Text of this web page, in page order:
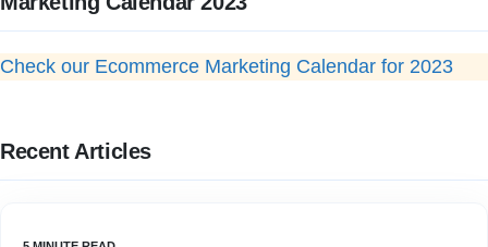
Check our Ecommerce Marketing Calendar for 2023
Recent Articles